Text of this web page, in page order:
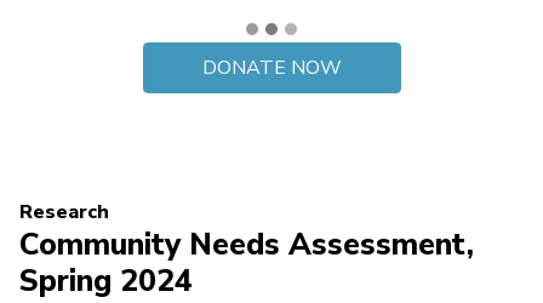
DONATE NOW
Research
Community Needs Assessment,
Spring 2024